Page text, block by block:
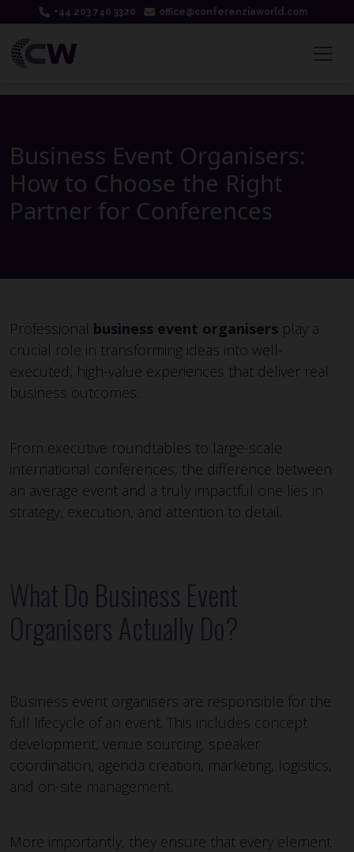
+44 203 740 3320 office@conferenziaworld.com
Business Event Organisers:
How to Choose the Right
Partner for Conferences
Professional business event organisers play a
crucial role in transforming ideas into well-
executed, high-value experiences that deliver real
business outcomes.
From executive roundtables to large-scale
international conferences, the difference between
an average event and a truly impactful one lies in
strategy, execution, and attention to detail.
What Do Business Event
Organisers Actually Do?
Business event organisers are responsible for the
full lifecycle of an event. This includes concept
development, venue sourcing, speaker
coordination, agenda creation, marketing, logistics,
and on-site management.
More importantly, they ensure that every element